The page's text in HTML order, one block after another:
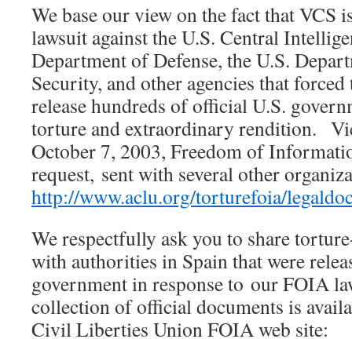
We base our view on the fact that VCS
lawsuit against the U.S. Central
Department of Defense, the U.S.
Security, and other agencies that
release hundreds of official U.S.
torture and extraordinary rendition.
October 7, 2003, Freedom of
request, sent with several other
http://www.aclu.org/torturefoia/
We respectfully ask you to share
with authorities in Spain that were
government in response to our FOIA
collection of official documents is
Civil Liberties Union FOIA web site: